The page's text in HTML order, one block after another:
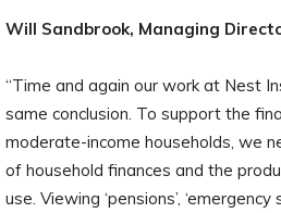
Will Sandbrook, Managing
“Time and again our work at Nest
same conclusion. To support the
moderate-income households, we
of household finances and the
use. Viewing ‘pensions’, ‘emergency